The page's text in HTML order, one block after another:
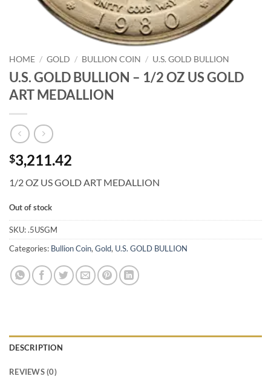
HOME / GOLD / BULLION COIN / U.S. GOLD BULLION
U.S. GOLD BULLION – 1/2 OZ US GOLD
ART MEDALLION
$3,211.42
1/2 OZ US GOLD ART MEDALLION
Out of stock
SKU:.5USGM
Categories: Bullion Coin, Gold, U.S. GOLD BULLION
DESCRIPTION
REVIEWS (0)